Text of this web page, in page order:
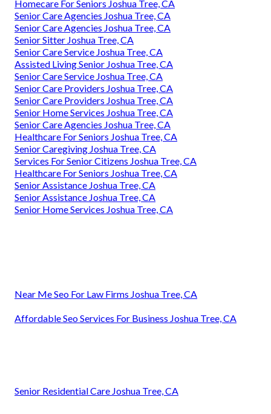
Homecare For Seniors Joshua Tree, CA
Senior Care Agencies Joshua Tree, CA
Senior Care Agencies Joshua Tree, CA
Senior Sitter Joshua Tree, CA
Senior Care Service Joshua Tree, CA
Assisted Living Senior Joshua Tree, CA
Senior Care Service Joshua Tree, CA
Senior Care Providers Joshua Tree, CA
Senior Care Providers Joshua Tree, CA
Senior Home Services Joshua Tree, CA
Senior Care Agencies Joshua Tree, CA
Healthcare For Seniors Joshua Tree, CA
Senior Caregiving Joshua Tree, CA
Services For Senior Citizens Joshua Tree, CA
Healthcare For Seniors Joshua Tree, CA
Senior Assistance Joshua Tree, CA
Senior Assistance Joshua Tree, CA
Senior Home Services Joshua Tree, CA
Near Me Seo For Law Firms Joshua Tree, CA
Affordable Seo Services For Business Joshua Tree, CA
Senior Residential Care Joshua Tree, CA